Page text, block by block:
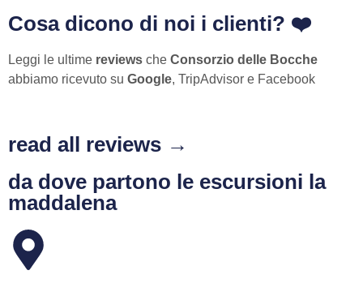
Cosa dicono di noi i clienti? ❤️
Leggi le ultime reviews che Consorzio delle Bocche
abbiamo ricevuto su Google, TripAdvisor e Facebook
read all reviews →
da dove partono le escursioni la
maddalena